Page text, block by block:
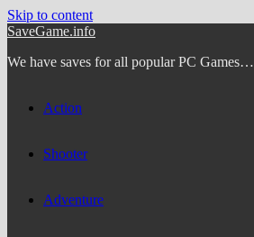
Skip to content
SaveGame.info
We have saves for all popular PC Games…
Action
Shooter
Adventure